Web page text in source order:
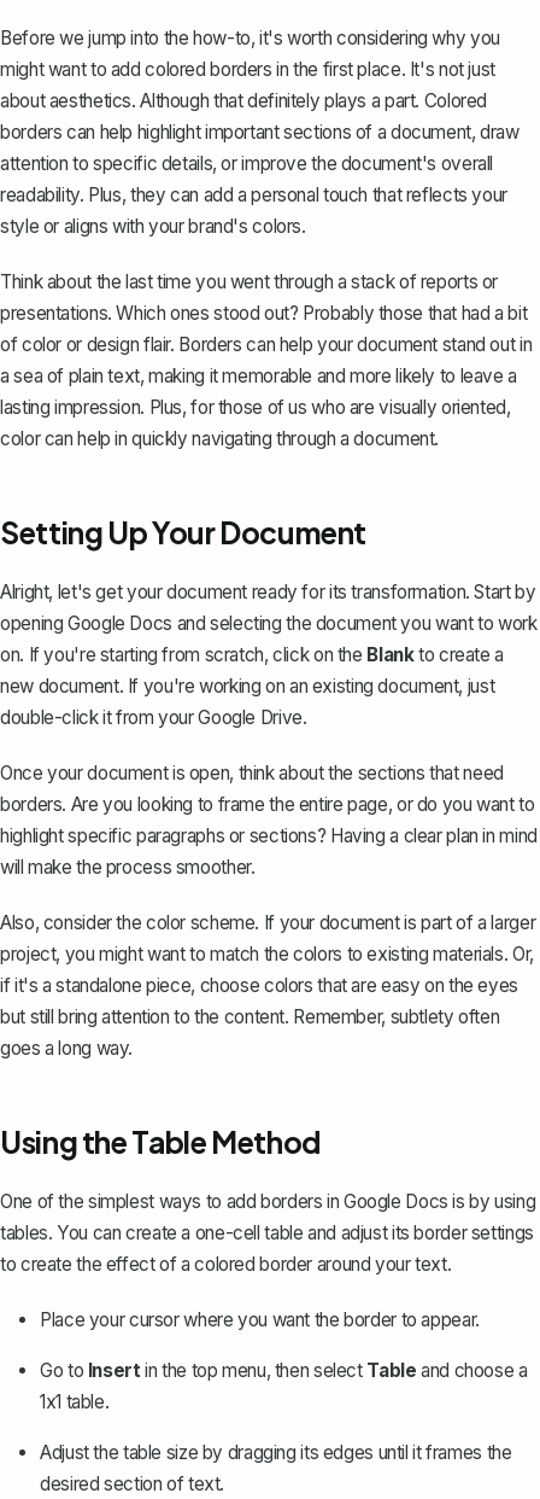
Before we jump into the how-to, it's worth considering why you
might want to add colored borders in the first place. It's not just
about aesthetics. Although that definitely plays a part. Colored
borders can help highlight important sections of a document, draw
attention to specific details, or improve the document's overall
readability. Plus, they can add a personal touch that reflects your
style or aligns with your brand's colors.
Think about the last time you went through a stack ofreports or
presentations. Which ones stood out? Probably those that had a bit
of color or design flair. Borders can help your document stand out in
a sea of plain text, making it memorable and more likely to leave a
lasting impression. Plus, for those of us who are visually oriented,
color can help in quickly navigating through a document.
Setting Up Your Document
Alright, let's get your document ready for its transformation. Start by
opening Google Docs and selecting the document you want to work
on. If you're starting from scratch, click on the Blankto create a
new document. If you're working on an existing document, just
double-click it from your Google Drive.
Once your document is open, think about the sections that need
borders. Are you looking to frame the entire page, or do you want to
highlight specific paragraphs or sections? Having a clear plan in mind
will make the process smoother.
Also, consider the color scheme. If your document is part of a larger
project, you might want to match the colors to existing materials. Or,
if it's a standalone piece, choose colors that are easy on the eyes
but still bring attention to the content. Remember, subtlety often
goes a long way.
Using the Table Method
One of the simplest ways to add borders in Google Docs is byusing
tables. You can create a one-cell table and adjust its border settings
to create the effect of a colored border around your text.
Place your cursor where you want the border to appear.
Go to Insertin the top menu, then select Table and choose a
1x1 table.
Adjust the table size by dragging its edges until it frames the
desired section of text.